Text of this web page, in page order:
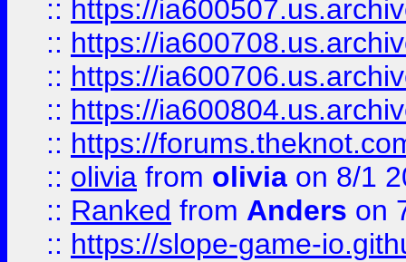
:: https://
:: https://
:: https://
:: https://
:: https://
:: olivia from olivia on 8/1
:: Ranked from Anders on
:: https://slope-game-